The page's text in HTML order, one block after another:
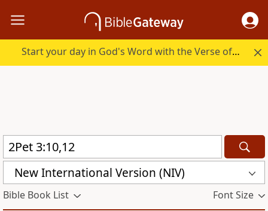
Start your day in God's Word with the Verse of the Day.
New International Version (NIV)
Bible Book List Font Size